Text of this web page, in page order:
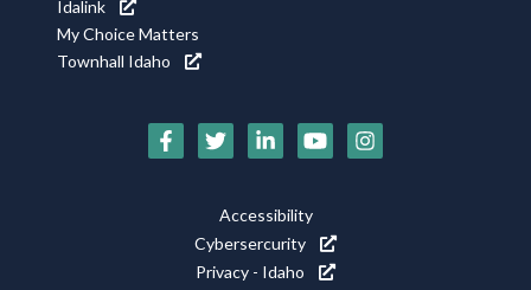
Idalink
My Choice Matters
Townhall Idaho
Social
Accessibility
Cybersercurity
Privacy - Idaho